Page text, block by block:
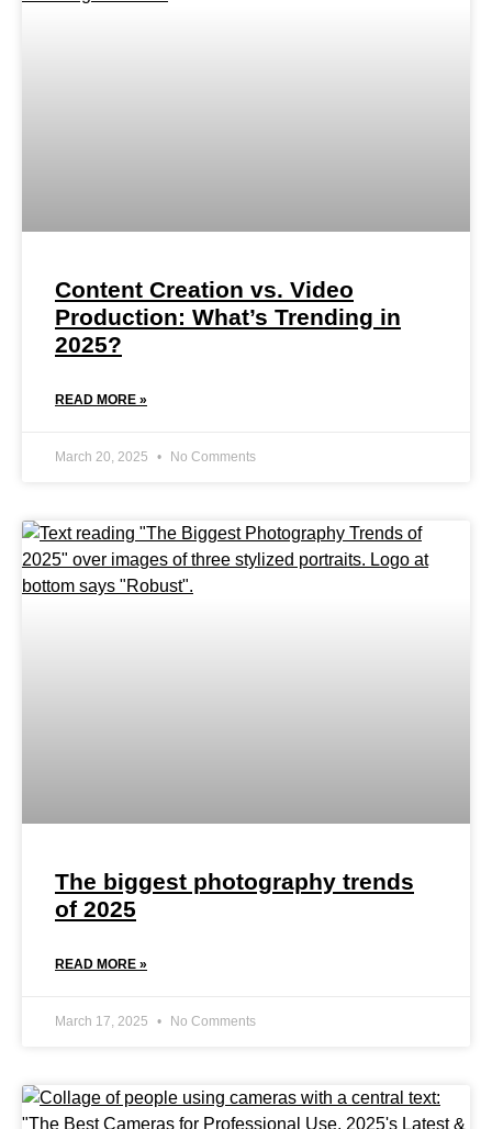
Content Creation vs. Video
Production: What’s Trending in
2025?
READ MORE »
March 20, 2025 No Comments
The biggest photography trends
of 2025
READ MORE »
March 17, 2025 No Comments